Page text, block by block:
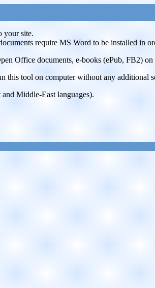
your site.
require MS Word to be installed in
Office documents, e-books (ePub, FB2)
tool on computer without any additional
Middle-East languages).